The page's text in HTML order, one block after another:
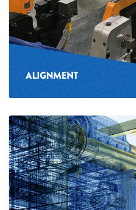
ALIGNMENT
See
more